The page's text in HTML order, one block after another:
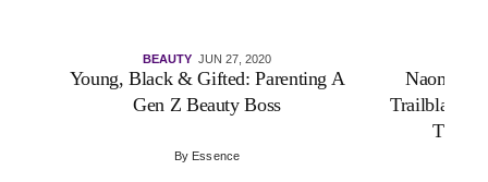
BEAUTY JUN 27, 2020
Young, Black & Gifted: Parenting A
Gen Z Beauty Boss
By Essence
Naomi
Trailblazing
The